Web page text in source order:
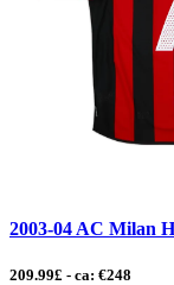
2003-04 AC Milan
209.99£ - ca: €248